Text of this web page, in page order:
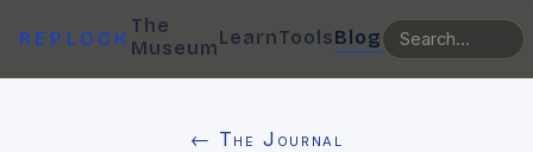
REPLOCK
The
MuseumLearnToolsBlog
← The Journal